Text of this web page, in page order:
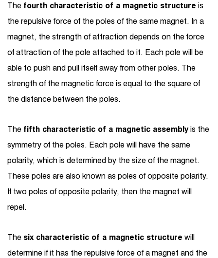
The fourth characteristic of a magnetic structure is
the repulsive force of the poles of the same magnet. In a
magnet, the strength of attraction depends on the force
of attraction of the pole attached to it. Each pole will be
able to push and pull itself away from other poles. The
strength of the magnetic force is equal to the square of
the distance between the poles.
The fifth characteristic of a magnetic assemblyis the
symmetry of the poles. Each pole will have the same
polarity, which is determined by the size of the magnet.
These poles are also known as poles of opposite polarity.
If two poles of opposite polarity, then the magnet will
repel.
The six characteristic of a magnetic structure will
determine if it has the repulsive force of a magnet and the